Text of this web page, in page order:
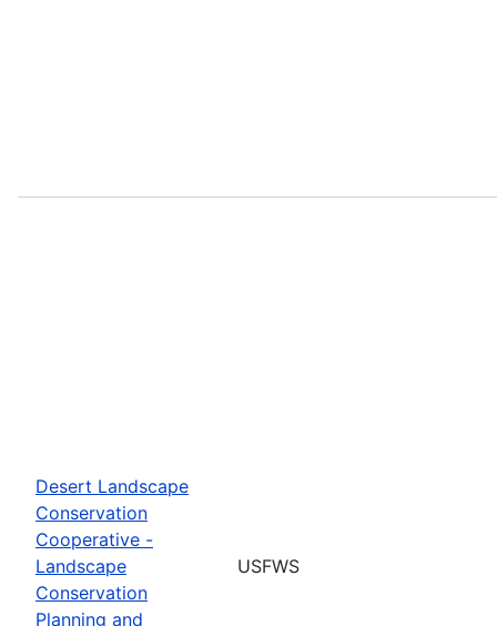
Desert Landscape
Conservation
Cooperative -
Landscape
Conservation
Planning and
USFWS